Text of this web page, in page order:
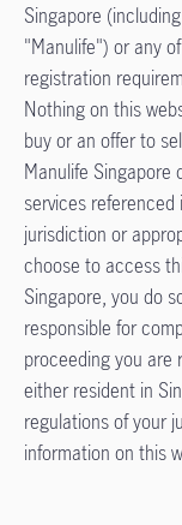
Singapore
"Manulife") or any
registration
Nothing on this
buy or an offer to
Manulife
services
jurisdiction or
choose to access
Singapore, you do
responsible for
proceeding you are
either resident in
regulations of your
information on this